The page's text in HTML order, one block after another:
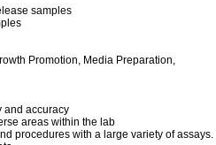
samples
Promotion, Media Preparation,
and accuracy
areas within the lab
procedures with a large variety of assays.